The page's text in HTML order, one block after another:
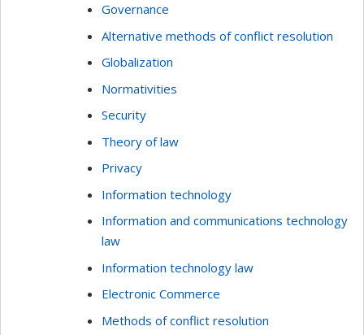
Governance
Alternative methods of conflict resolution
Globalization
Normativities
Security
Theory of law
Privacy
Information technology
Information and communications technology
law
Information technology law
Electronic Commerce
Methods of conflict resolution